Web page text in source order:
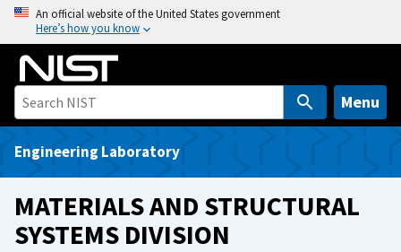
o
An official website of the United States government
Here’s how you know
Menu
Engineering Laboratory
MATERIALS AND STRUCTURAL
SYSTEMS DIVISION